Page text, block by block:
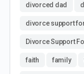
divorced dad
divorce support
Divorce Support
faith family